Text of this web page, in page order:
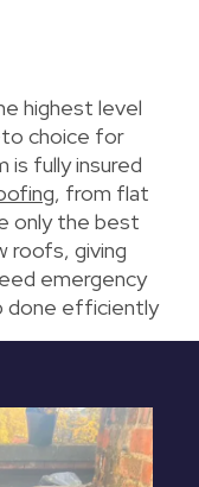
highest level
choice for
is fully insured
, from flat
only the best
roofs, giving
emergency
done efficiently